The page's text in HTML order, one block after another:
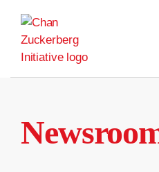
content